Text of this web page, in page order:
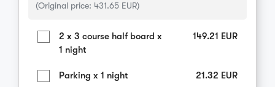
(Original price: 431.65 EUR)
2 x 3 course half board x
1 night
149.21 EUR
Parking x 1 night 21.32 EUR